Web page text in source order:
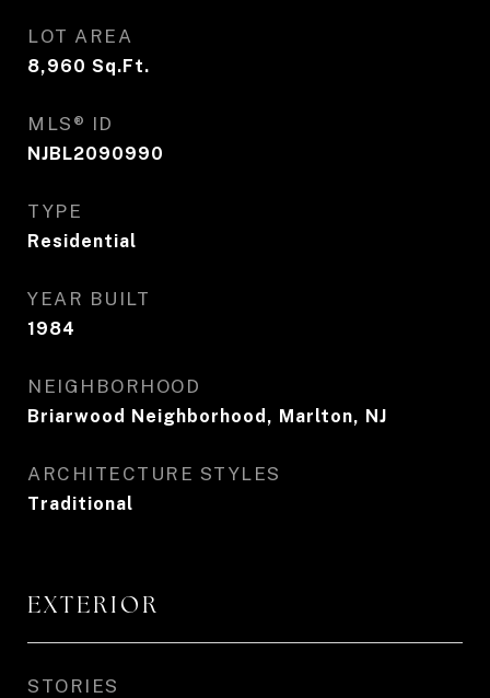
LOT AREA
8,960 Sq.Ft.
MLS® ID
NJBL2090990
TYPE
Residential
YEAR BUILT
1984
NEIGHBORHOOD
Briarwood Neighborhood, Marlton, NJ
ARCHITECTURE STYLES
Traditional
EXTERIOR
STORIES